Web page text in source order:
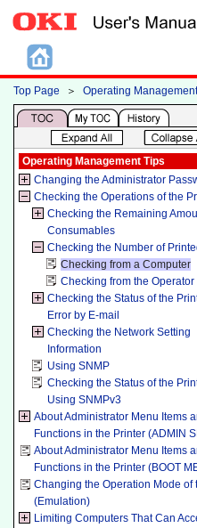
Top Page ＞ Operating
Operating Management Tips
Changing the Administrator
Checking the Operations of the
Checking the Remaining
Consumables
Checking the Number of
Checking from a Computer
Checking from the Operator
Checking the Status of the
Error by E-mail
Checking the Network Setting
Information
Using SNMP
Checking the Status of the
Using SNMPv3
About Administrator Menu Items
Functions in the Printer (ADMIN
About Administrator Menu Items
Functions in the Printer (BOOT
Changing the Operation Mode of
(Emulation)
Limiting Computers That Can